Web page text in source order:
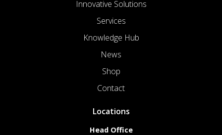
Innovative Solutions
Services
Knowledge Hub
News
Shop
Contact
Locations
Head Office